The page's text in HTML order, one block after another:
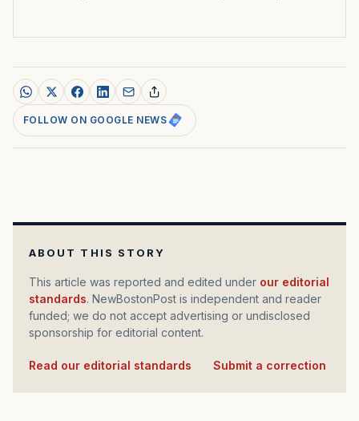
FOLLOW ON GOOGLE NEWS
ABOUT THIS STORY
This article was reported and edited under our editorial
standards. NewBostonPost is independent and reader
funded; we do not accept advertising or undisclosed
sponsorship for editorial content.
Read our editorial standards Submit a correction